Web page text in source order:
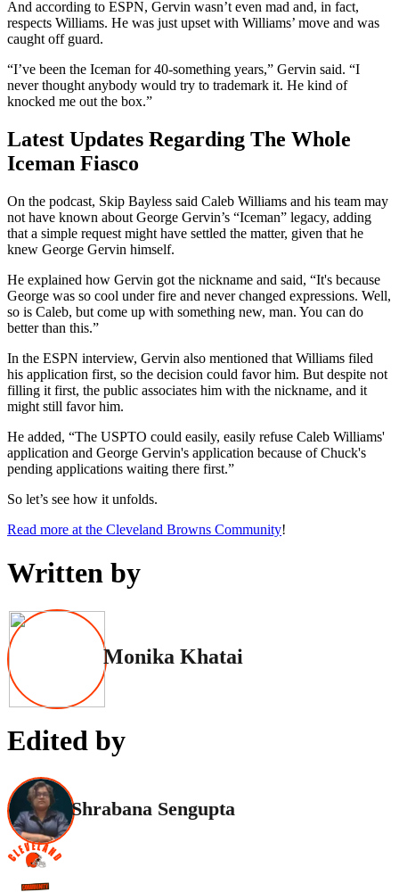
And according to ESPN, Gervin wasn’t even mad and, in fact,
respects Williams. He was just upset with Williams’ move and was
caught off guard.
“I’ve been the Iceman for 40-something years,” Gervin said. “I
never thought anybody would try to trademark it. He kind of
knocked me out the box.”
Latest Updates Regarding The Whole
Iceman Fiasco
On the podcast, Skip Bayless said Caleb Williams and his team may
not have known about George Gervin’s “Iceman” legacy, adding
that a simple request might have settled the matter, given that he
knew George Gervin himself.
He explained how Gervin got the nickname and said, “It's because
George was so cool under fire and never changed expressions. Well,
so is Caleb, but come up with something new, man. You can do
better than this.”
In the ESPN interview, Gervin also mentioned that Williams filed
his application first, so the decision could favor him. But despite not
filling it first, the public associates him with the nickname, and it
might still favor him.
He added, “The USPTO could easily, easily refuse Caleb Williams'
application and George Gervin's application because of Chuck's
pending applications waiting there first.”
So let’s see how it unfolds.
Read more at the Cleveland Browns Community!
Written by
Monika Khatai
Edited by
Shrabana Sengupta